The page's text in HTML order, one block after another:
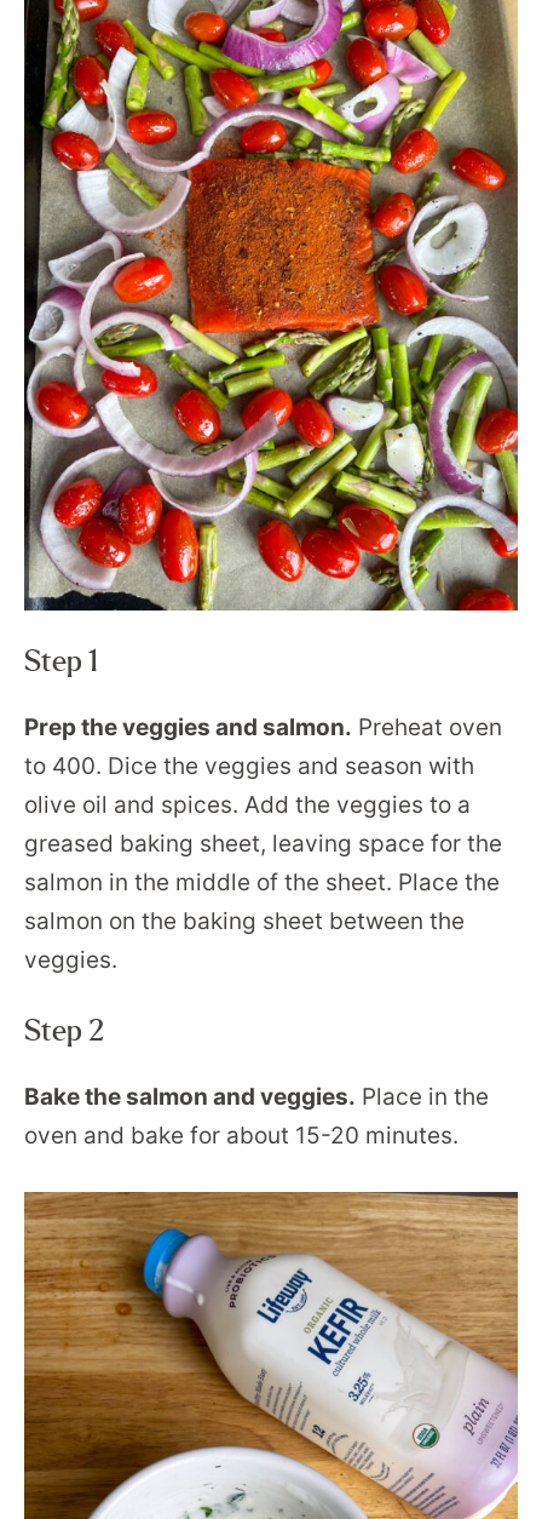
Step 1
Prep the veggies and salmon. Preheat oven
to 400. Dice the veggies and season with
olive oil and spices. Add the veggies to a
greased baking sheet, leaving space for the
salmon in the middle of the sheet. Place the
salmon on the baking sheet between the
veggies.
Step 2
Bake the salmon and veggies. Place in the
oven and bake for about 15-20 minutes.